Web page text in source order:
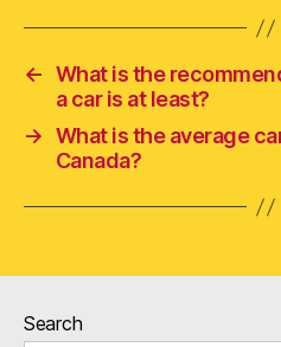
← What is the
a car is at least?
→ What is the average
Canada?
Search